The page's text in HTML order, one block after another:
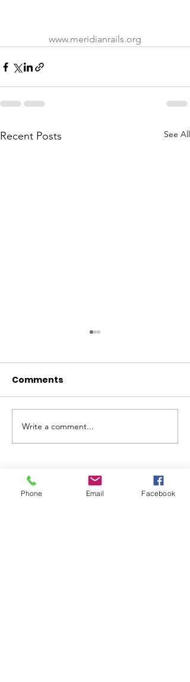
www.meridianrails.org
Recent Posts See All
Summers at the
Museum, 2026
Comments
Write a comment...
Ride The Rails With Us!
Phone Email Facebook